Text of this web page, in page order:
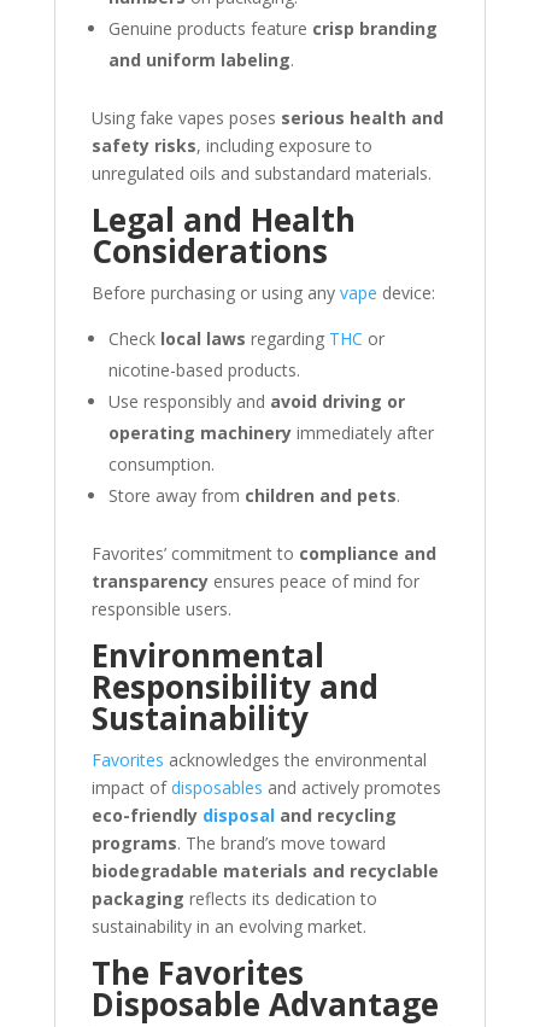
Genuine products feature crisp branding
and uniform labeling.
Using fake vapes poses serious health and
safety risks, including exposure to
unregulated oils and substandard materials.
Legal and Health
Considerations
Before purchasing or using any vape device:
Check local laws regarding THC or
nicotine-based products.
Use responsibly and avoid driving or
operating machineryimmediately after
consumption.
Store away from children and pets.
Favorites’ commitment to compliance and
transparencyensures peace of mind for
responsible users.
Environmental
Responsibility and
Sustainability
Favorites acknowledges the environmental
impact ofdisposables and actively promotes
eco-friendly disposaland recycling
programs. The brand’s move toward
biodegradable materials and recyclable
packaging reflects its dedication to
sustainability in an evolving market.
The Favorites
Disposable Advantage